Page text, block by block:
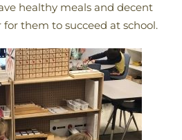
healthy meals and decent
them to succeed at school.